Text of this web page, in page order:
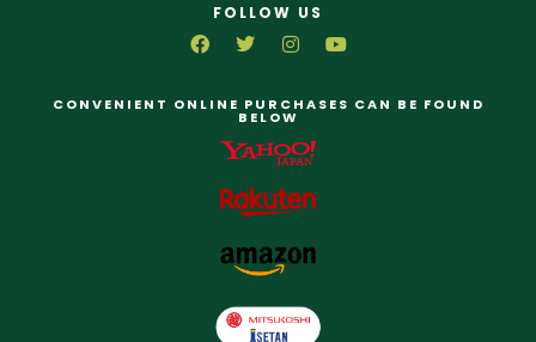
FOLLOW US
CONVENIENT ONLINE PURCHASES CAN BE FOUND
BELOW